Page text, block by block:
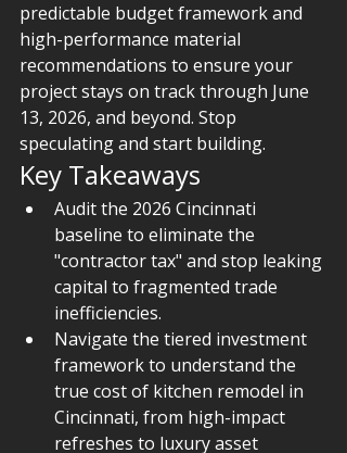
predictable budget framework and
high-performance material
recommendations to ensure your
project stays on track through June
13, 2026, and beyond. Stop
speculating and start building.
Key Takeaways
Audit the 2026 Cincinnati
baseline to eliminate the
"contractor tax" and stop leaking
capital to fragmented trade
inefficiencies.
Navigate the tiered investment
framework to understand the
true cost of kitchen remodel in
Cincinnati, from high-impact
refreshes to luxury asset